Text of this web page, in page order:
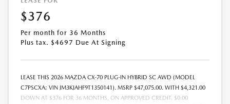
$376
Per month for 36 Months
Plus tax. $4697 Due At Signing
LEASE THIS 2026 MAZDA CX-70 PLUG-IN HYBRID SC AWD (MODEL
C7PSCXA; VIN JM3KJAHF9T1350141). MSRP $47,075.00. WITH $4,321.00
DOWN AT $376 FOR 36 MONTHS, ON APPROVED CREDIT. $0.00